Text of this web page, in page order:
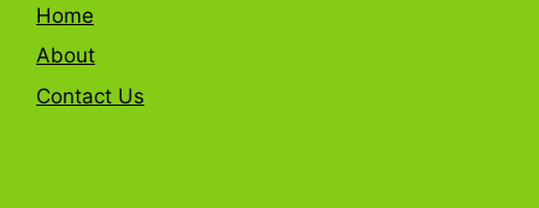
Home
About
Contact Us